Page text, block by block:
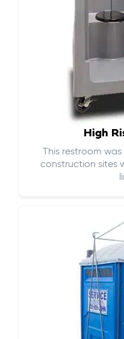
High
This restroom
construction sites